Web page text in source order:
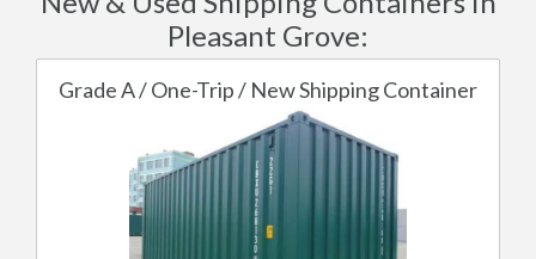
Pleasant Grove:
Grade A / One-Trip / New Shipping Container